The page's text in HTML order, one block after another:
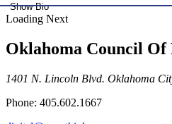
Show Bio
Loading Next
Oklahoma Council
1401 N. Lincoln Blvd. Oklahoma
Phone: 405.602.1667